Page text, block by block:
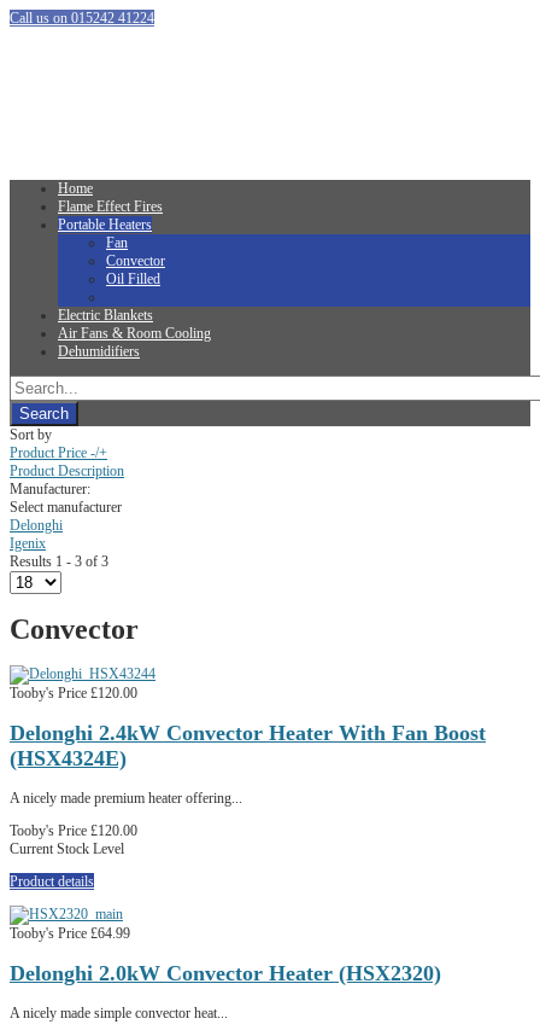
Call us on 015242 41224
Home
Flame Effect Fires
Portable Heaters
Fan
Convector
Oil Filled
Electric Blankets
Air Fans & Room Cooling
Dehumidifiers
Sort by
Product Price -/+
Product Description
Manufacturer:
Select manufacturer
Delonghi
Igenix
Results 1 - 3 of 3
Convector
Tooby's Price £120.00
Delonghi 2.4kW Convector Heater With Fan Boost
(HSX4324E)
A nicely made premium heater offering...
Tooby's Price £120.00
Current Stock Level
Product details
Tooby's Price £64.99
Delonghi 2.0kW Convector Heater (HSX2320)
A nicely made simple convector heat...